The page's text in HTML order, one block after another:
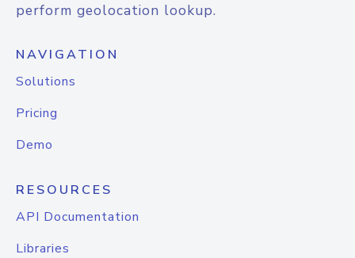
perform geolocation lookup.
NAVIGATION
Solutions
Pricing
Demo
RESOURCES
API Documentation
Libraries